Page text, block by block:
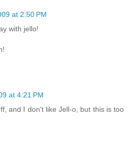
at 2:50 PM
with jello!
at 4:21 PM
and I don't like Jell-o, but this is too